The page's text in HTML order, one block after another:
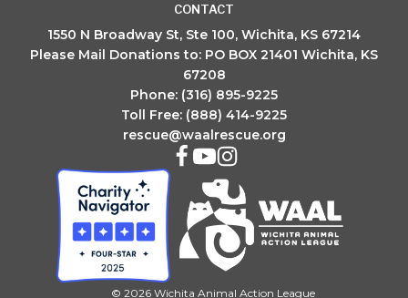
CONTACT
1550 N Broadway St, Ste 100, Wichita, KS 67214
Please Mail Donations to: PO BOX 21401 Wichita, KS
67208
Phone: (316) 895-9225
Toll Free: (888) 414-9225
rescue@waalrescue.org
© 2026 Wichita Animal Action League